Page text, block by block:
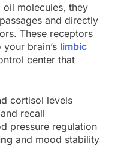
oil molecules, they
and directly
These receptors
brain’s limbic
center that
cortisol levels
and recall
pressure regulation
and mood stability